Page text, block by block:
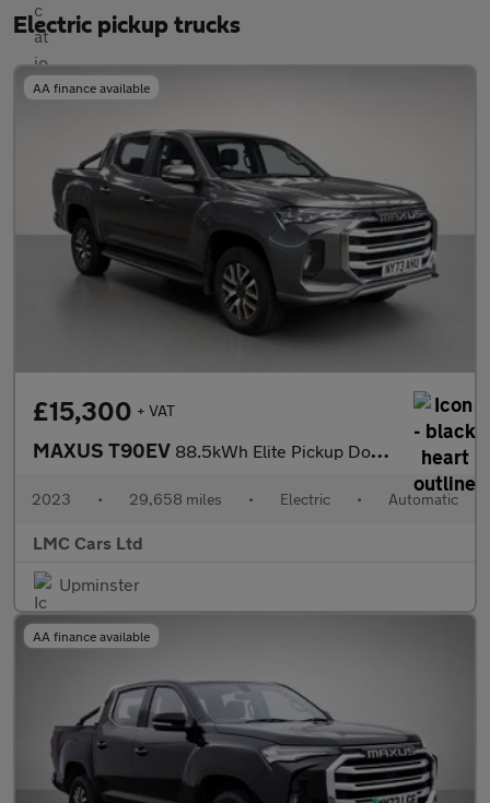
Electric pickup trucks
AA finance available
£15,300 + VAT
MAXUS T90EV 88.5kWh Elite Pickup Double Cab 4dr Electric Auto RWD (177 ps)
2023 • 29,658 miles • Electric • Automatic
LMC Cars Ltd
Upminster
AA finance available